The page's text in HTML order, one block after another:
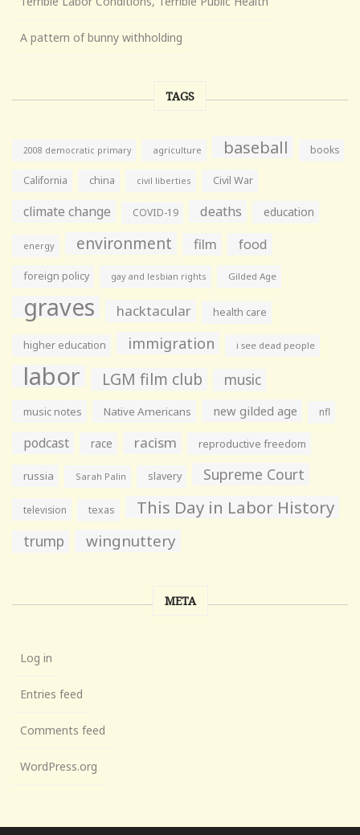
A pattern of bunny withholding
TAGS
2008 democratic primary agriculture baseball books
California china civil liberties Civil War
climate change COVID-19 deaths education
energy environment film food
foreign policy gay and lesbian rights Gilded Age
graves hacktacular health care
higher education immigration i see dead people
labor LGM film club music
music notes Native Americans new gilded age nfl
podcast race racism reproductive freedom
russia Sarah Palin slavery Supreme Court
television texas This Day in Labor History
trump wingnuttery
META
Log in
Entries feed
Comments feed
WordPress.org